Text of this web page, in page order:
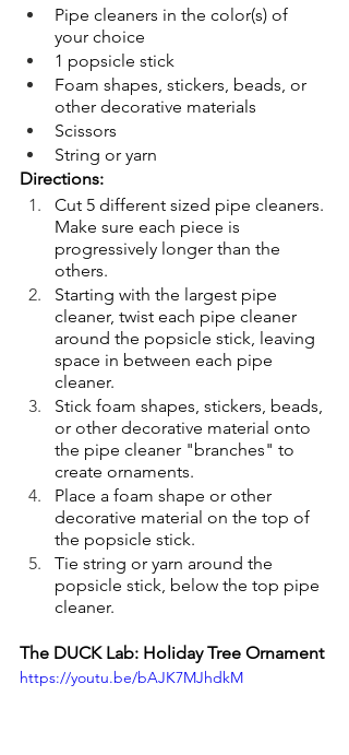
Pipe cleaners in the color(s) of
your choice
1 popsicle stick
Foam shapes, stickers, beads, or
other decorative materials
Scissors
String or yarn
Directions:
Cut 5 different sized pipe cleaners.
Make sure each piece is
progressively longer than the
others.
Starting with the largest pipe
cleaner, twist each pipe cleaner
around the popsicle stick, leaving
space in between each pipe
cleaner.
Stick foam shapes, stickers, beads,
or other decorative material onto
the pipe cleaner "branches" to
create ornaments.
Place a foam shape or other
decorative material on the top of
the popsicle stick.
Tie string or yarn around the
popsicle stick, below the top pipe
cleaner.
The DUCK Lab: Holiday Tree Ornament
https://youtu.be/bAJK7MJhdkM